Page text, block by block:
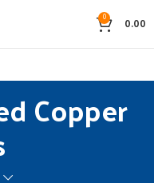
0 0.00
Copper